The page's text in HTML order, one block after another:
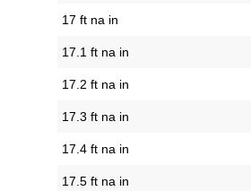
17 ft na in
17.1 ft na in
17.2 ft na in
17.3 ft na in
17.4 ft na in
17.5 ft na in